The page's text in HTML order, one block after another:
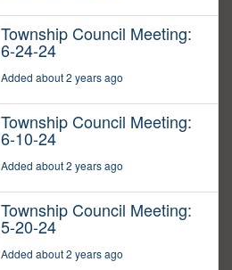
Township Council Meeting:
6-24-24
Added about 2 years ago
Township Council Meeting:
6-10-24
Added about 2 years ago
Township Council Meeting:
5-20-24
Added about 2 years ago